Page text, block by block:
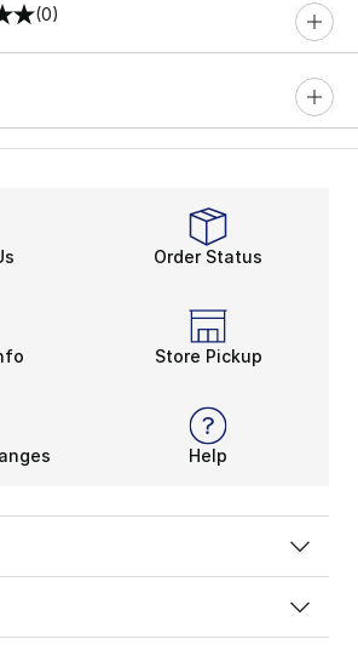
(0)
Order Status
Store Pickup
Help